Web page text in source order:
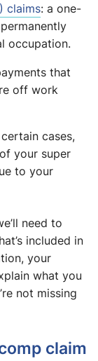
claims: a one-
occupation.
that
off work
cases,
your super
to your
need to
included in
your
what you
not missing
claim